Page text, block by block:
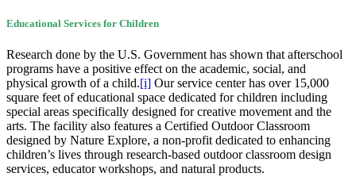
Educational Services for Children
Research done by the U.S. Government has shown that afterschool
programs have a positive effect on the academic, social, and
physical growth of a child.[i] Our service center has over 15,000
square feet of educational space dedicated for children including
special areas specifically designed for creative movement and the
arts. The facility also features a Certified Outdoor Classroom
designed by Nature Explore, a non-profit dedicated to enhancing
children’s lives through research-based outdoor classroom design
services, educator workshops, and natural products.